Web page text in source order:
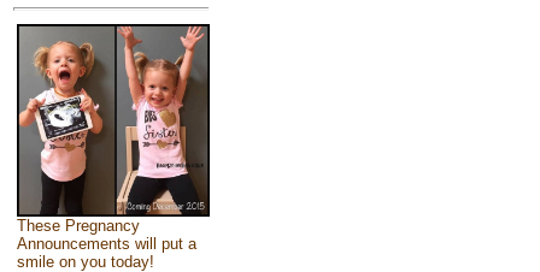
These Pregnancy
Announcements will put a
smile on you today!